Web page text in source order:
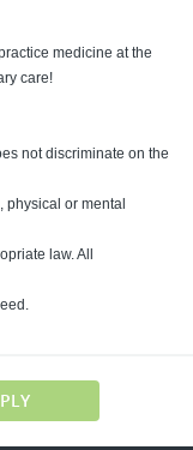
medicine at the
care!
not discriminate on the
physical or mental
law. All